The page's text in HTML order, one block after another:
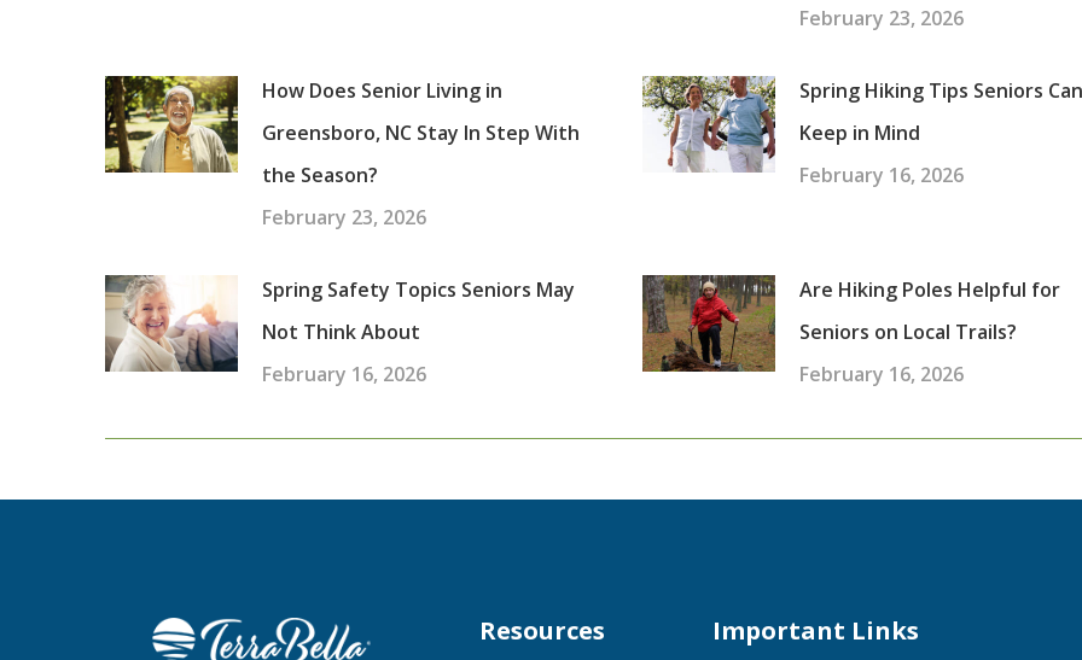
February 23, 2026
How Does Senior Living in
Greensboro, NC Stay In Step With
the Season?
February 23, 2026
Spring Hiking Tips Seniors
Keep in Mind
February 16, 2026
Spring Safety Topics Seniors May
Not Think About
February 16, 2026
Are Hiking Poles Helpful for
Seniors on Local Trails?
February 16, 2026
Resources Important Links